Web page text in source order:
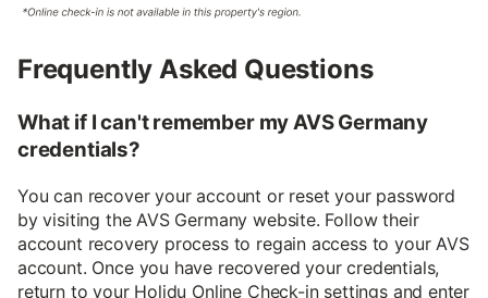
Frequently Asked Questions
What if I can't remember my AVS Germany
credentials?
You can recover your account or reset your password
by visiting the AVS Germany website. Follow their
account recovery process to regain access to your AVS
account. Once you have recovered your credentials,
return to your Holidu Online Check-in settings and enter